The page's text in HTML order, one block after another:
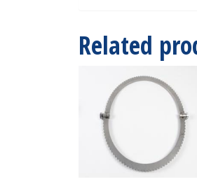
Related